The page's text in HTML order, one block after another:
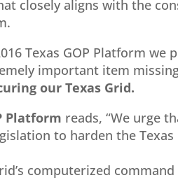
closely aligns with the
Texas GOP Platform we
important item
our Texas Grid.
Platform reads, “We urge
to harden the
computerized